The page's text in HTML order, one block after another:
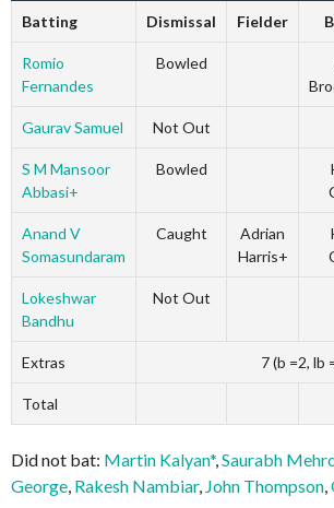
Batting Dismissal Fielder
Romio
Fernandes
Bowled
Gaurav Samuel Not Out
S M Mansoor
Abbasi+
Bowled
Anand V
Somasundaram
Caught
Adrian
Harris+
Lokeshwar
Bandhu
Not Out
Extras 7 (b =2, lb
Total
Did not bat: Martin Kalyan*, Saurabh
George Rakesh Nambiar, John Thompson